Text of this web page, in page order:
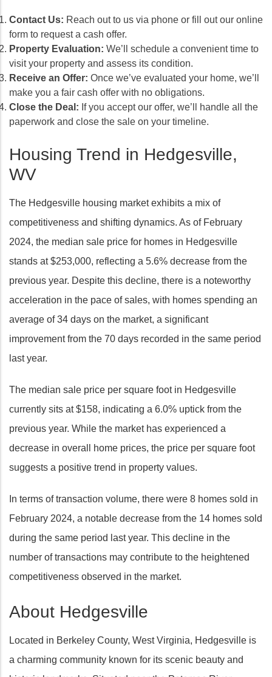
Contact Us: Reach out to us via phone or fill out our online
form to request a cash offer.
Property Evaluation: We’ll schedule a convenient time to
visit your property and assess its condition.
Receive an Offer: Once we’ve evaluated your home, we’ll
make you a fair cash offer with no obligations.
Close the Deal: If you accept our offer, we’ll handle all the
paperwork and close the sale on your timeline.
Housing Trend in Hedgesville,
WV
The Hedgesville housing market exhibits a mix of
competitiveness and shifting dynamics. As of February
2024, the median sale price for homes in Hedgesville
stands at $253,000, reflecting a 5.6% decrease from the
previous year. Despite this decline, there is a noteworthy
acceleration in the pace of sales, with homes spending an
average of 34 days on the market, a significant
improvement from the 70 days recorded in the same period
last year.
The median sale price per square foot in Hedgesville
currently sits at $158, indicating a 6.0% uptick from the
previous year. While the market has experienced a
decrease in overall home prices, the price per square foot
suggests a positive trend in property values.
In terms of transaction volume, there were 8 homes sold in
February 2024, a notable decrease from the 14 homes sold
during the same period last year. This decline in the
number of transactions may contribute to the heightened
competitiveness observed in the market.
About Hedgesville
Located in Berkeley County, West Virginia, Hedgesville is
a charming community known for its scenic beauty and